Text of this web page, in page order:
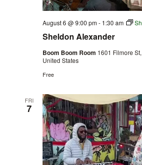
Sheldon Alexander
August 6 @ 9:00 pm- 1:30 am
Boom Boom Room 1601 Filmore
United States
Free
FRI
7